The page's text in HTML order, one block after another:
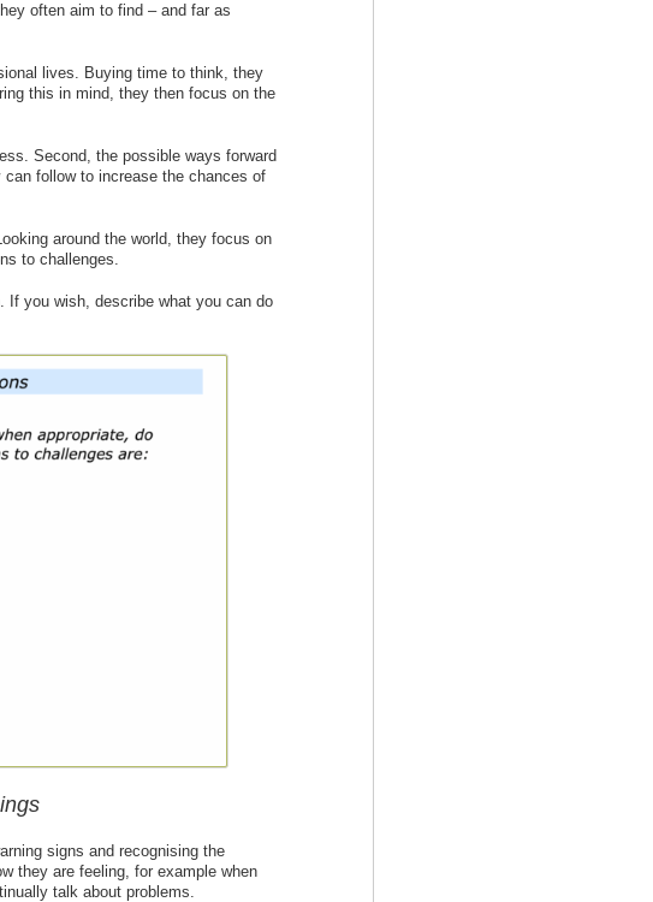
often aim to find – and far as
lives. Buying time to think, they
this in mind, they then focus on the
Second, the possible ways forward
follow to increase the chances of
around the world, they focus on
to challenges.
If you wish, describe what you can do
signs and recognising the
they are feeling, for example when
talk about problems.